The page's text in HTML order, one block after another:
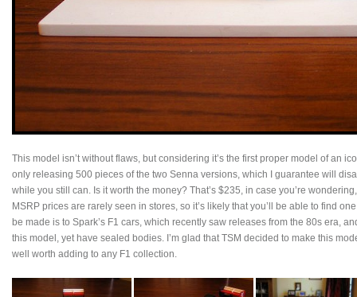
This model isn’t without flaws, but considering it’s the first proper model of an
only releasing 500 pieces of the two Senna versions, which I guarantee will
while you still can. Is it worth the money? That’s $235, in case you’re
MSRP prices are rarely seen in stores, so it’s likely that you’ll be able to find
be made is to Spark’s F1 cars, which recently saw releases from the 80s era,
this model, yet have sealed bodies. I’m glad that TSM decided to make this
well worth adding to any F1 collection.